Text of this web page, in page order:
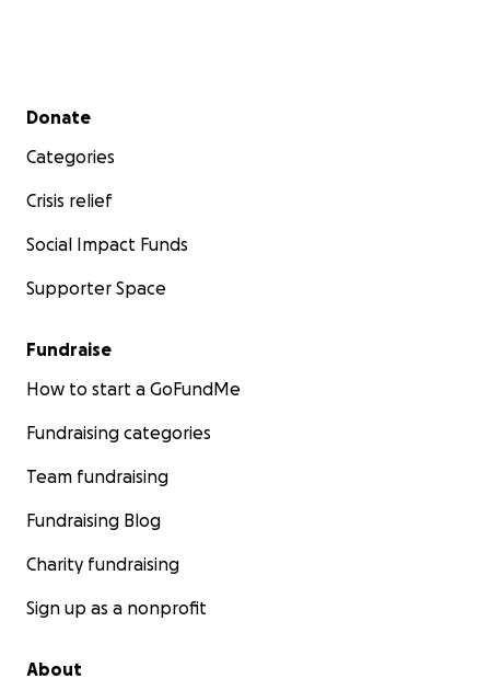
Secondary menu
Donate
Categories
Crisis relief
Social Impact Funds
Supporter Space
Fundraise
How to start a GoFundMe
Fundraising categories
Team fundraising
Fundraising Blog
Charity fundraising
Sign up as a nonprofit
About